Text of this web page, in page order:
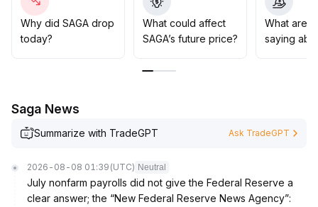
retracement
In the short to medium term, it is recommended to
monitor the resistance at $0.
0120, adopt a swing trading strategy within the range,
Why did SAGA drop
today?
What could affect
SAGA’s future price?
What are
saying
Saga News
Summarize with TradeGPT Ask TradeGPT
2026-08-08 01:39 (UTC) Neutral
July nonfarm payrolls did not give the Federal Reserve a
clear answer; the “New Federal Reserve News Agency”: